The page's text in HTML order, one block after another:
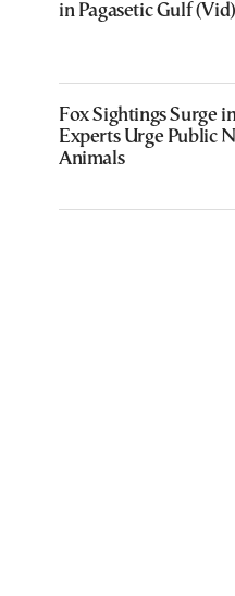
in Pagasetic Gulf (Vid)
Fox Sightings Surge
Experts Urge Public
Animals